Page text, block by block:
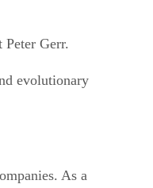
Gerr.
evolutionary
As a